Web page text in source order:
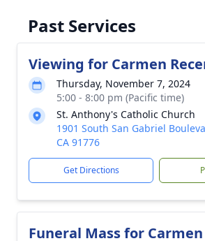
Past Services
Viewing for Carmen
Thursday, November 7, 2024
5:00 - 8:00 pm (Pacific time)
St. Anthony's Catholic Church
1901 South San Gabriel
CA 91776
Get Directions
Funeral Mass for